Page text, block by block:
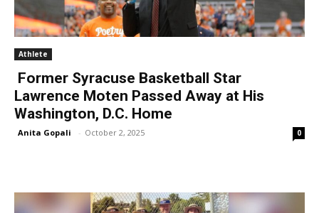
Athlete
Former Syracuse Basketball Star
Lawrence Moten Passed Away at His
Washington, D.C. Home
Anita Gopali - October 2, 2025 0